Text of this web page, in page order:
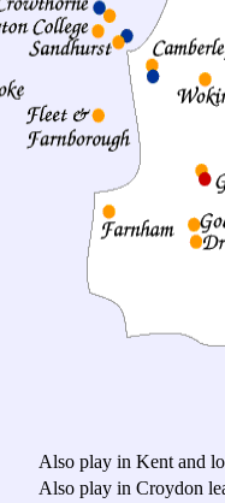
Also play in Kent and
Also play in Croydon